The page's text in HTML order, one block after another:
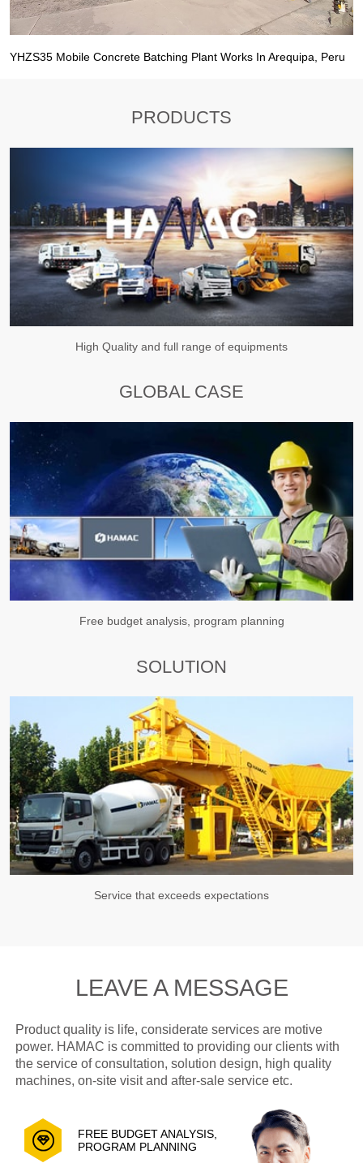
YHZS35 Mobile Concrete Batching Plant Works In Arequipa, Peru
PRODUCTS
High Quality and full range of equipments
GLOBAL CASE
Free budget analysis, program planning
SOLUTION
Service that exceeds expectations
LEAVE A MESSAGE
Product quality is life, considerate services are motive
power. HAMAC is committed to providing our clients with
the service of consultation, solution design, high quality
machines, on-site visit and after-sale service etc.
FREE BUDGET ANALYSIS,
PROGRAM PLANNING